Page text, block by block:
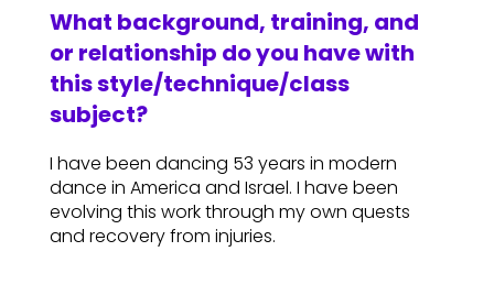
What background, training, and
or relationship do you have with
this style/technique/class
subject?
I have been dancing 53 years in modern
dance in America and Israel. I have been
evolving this work through my own quests
and recovery from injuries.